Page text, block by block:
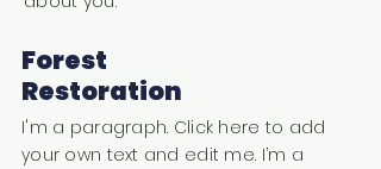
Forest
Restoration
I'm a paragraph. Click here to add
your own text and edit me. I’m a